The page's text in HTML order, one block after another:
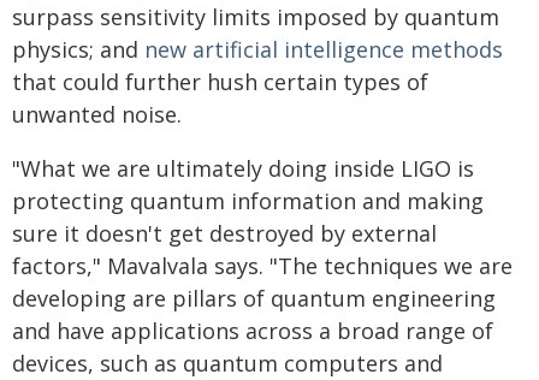
surpass sensitivity limits imposed by quantum
physics; and new artificial intelligence methods
that could further hush certain types of
unwanted noise.
"What we are ultimately doing inside LIGO is
protecting quantum information and making
sure it doesn't get destroyed by external
factors," Mavalvala says. "The techniques we are
developing are pillars of quantum engineering
and have applications across a broad range of
devices, such as quantum computers and